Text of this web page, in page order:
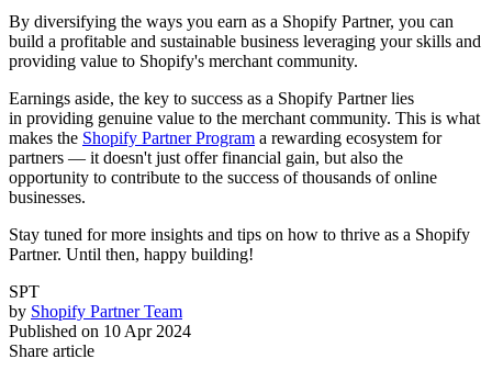
By diversifying the ways you earn as a Shopify Partner, you can
build a profitable and sustainable business leveraging your skills and
providing value to Shopify's merchant community.
Earnings aside, the key to success as a Shopify Partner lies
in providing genuine value to the merchant community. This is what
makes the Shopify Partner Program a rewarding ecosystem for
partners — it doesn't just offer financial gain, but also the
opportunity to contribute to the success of thousands of online
businesses.
Stay tuned for more insights and tips on how to thrive as a Shopify
Partner. Until then, happy building!
SPT
by Shopify Partner Team
Published on 10 Apr 2024
Share article